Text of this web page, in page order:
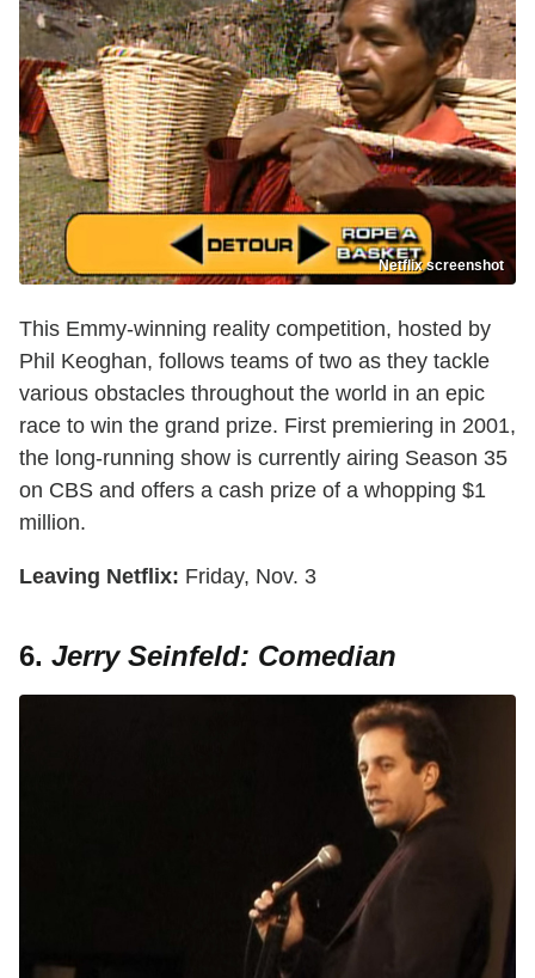
Netflix screenshot
This Emmy-winning reality competition, hosted by
Phil Keoghan, follows teams of two as they tackle
various obstacles throughout the world in an epic
race to win the grand prize. First premiering in 2001,
the long-running show is currently airing Season 35
on CBS and offers a cash prize of a whopping $1
million.
Leaving Netflix: Friday, Nov. 3
6. Jerry Seinfeld: Comedian